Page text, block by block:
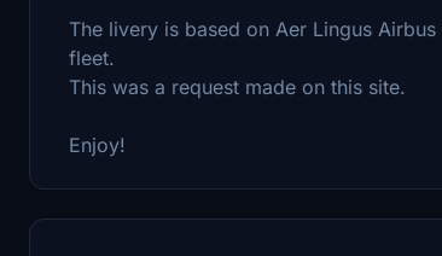
The livery is based on Aer Lingus
fleet.
This was a request made on this site.
Enjoy!